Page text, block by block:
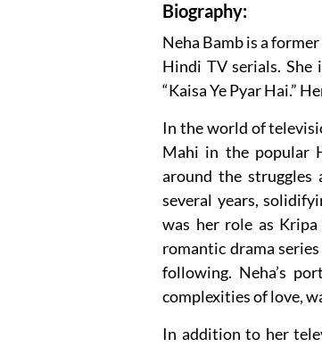
Biography:
Neha Bamb is a
Hindi TV serials. She
“Kaisa Ye Pyar Hai.”
In the world of
Mahi in the popular
around the
several years,
was her role as
romantic drama
following. Neha’s
complexities of love,
In addition to her